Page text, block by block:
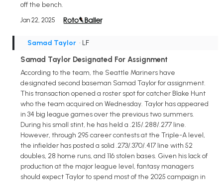
off the bench.
Jan 22, 2025
Samad Taylor • LF
Samad Taylor Designated For Assignment
According to the team, the Seattle Mariners have
designated second baseman Samad Taylor for assignment.
This transaction opened a roster spot for catcher Blake Hunt
who the team acquired on Wednesday. Taylor has appeared
in 34 big league games over the previous two summers.
During his small stint, he has held a .215/.288/.277 line.
However, through 295 career contests at the Triple-A level,
the infielder has posted a solid .273/.370/.417 line with 52
doubles, 28 home runs, and 116 stolen bases. Given his lack of
production at the major league level, fantasy managers
should expect Taylor to spend most of the 2025 campaign in